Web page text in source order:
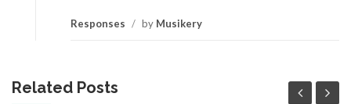
Responses / by Musikery
Related Posts